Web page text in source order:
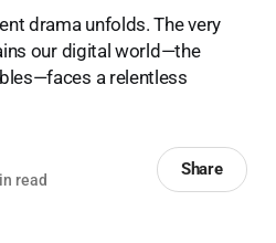
drama unfolds. The very
our digital world—the
a relentless
read
Share